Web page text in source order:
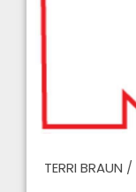
TERRI BRAUN /